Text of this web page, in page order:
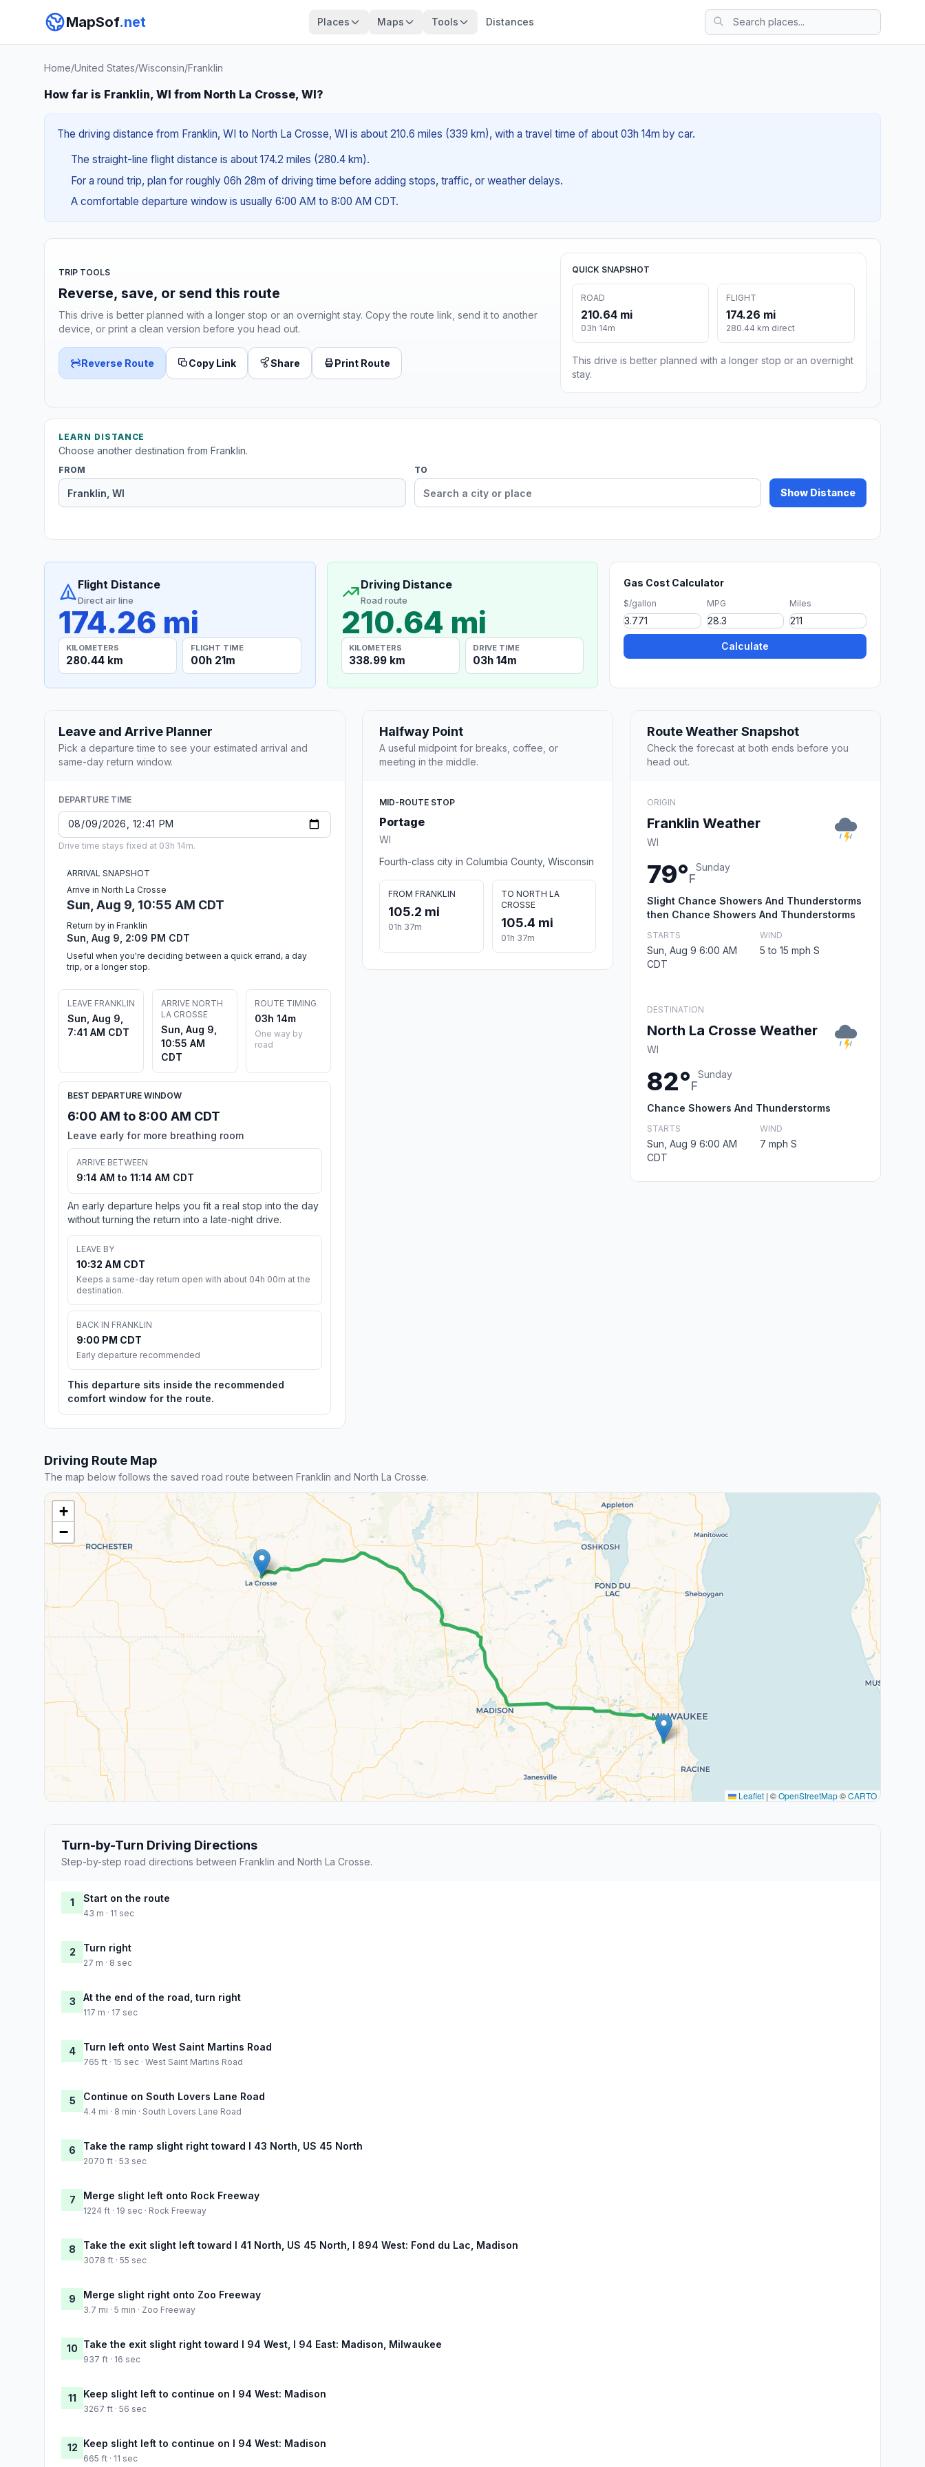
MapSof.net Places Maps Tools Distances
Home/United States/Wisconsin/Franklin
How far is Franklin, WI from North La Crosse, WI?
The driving distance from Franklin, WI to North La Crosse, WI is about 210.6 miles (339 km), with a travel time of about 03h 14m by car.
The straight-line flight distance is about 174.2 miles (280.4 km).
For a round trip, plan for roughly 06h 28m of driving time before adding stops, traffic, or weather delays.
A comfortable departure window is usually 6:00 AM to 8:00 AM CDT.
TRIP TOOLS
Reverse, save, or send this route
This drive is better planned with a longer stop or an overnight stay. Copy the route link, send it to another
device, or print a clean version before you head out.
Reverse Route Copy Link Share Print Route
QUICK SNAPSHOT
ROAD
210.64 mi
03h 14m
FLIGHT
174.26 mi
280.44 km direct
This drive is better planned with a longer stop or an overnight
stay.
LEARN DISTANCE
Choose another destination from Franklin.
FROM TO
Show Distance
Flight Distance
Direct air line
174.26 mi
KILOMETERS
280.44 km
FLIGHT TIME
00h 21m
Driving Distance
Road route
210.64 mi
KILOMETERS
338.99 km
DRIVE TIME
03h 14m
Gas Cost Calculator
$/gallon MPG Miles
Calculate
Leave and Arrive Planner
Pick a departure time to see your estimated arrival and
same-day return window.
DEPARTURE TIME
Drive time stays fixed at 03h 14m.
ARRIVAL SNAPSHOT
Arrive in North La Crosse
Sun, Aug 9, 10:55 AM CDT
Return by in Franklin
Sun, Aug 9, 2:09 PM CDT
Useful when you're deciding between a quick errand, a day
trip, or a longer stop.
LEAVE FRANKLIN
Sun, Aug 9,
7:41 AM CDT
ARRIVE NORTH
LA CROSSE
Sun, Aug 9,
10:55 AM
CDT
ROUTE TIMING
03h 14m
One way by
road
BEST DEPARTURE WINDOW
6:00 AM to 8:00 AM CDT
Leave early for more breathing room
ARRIVE BETWEEN
9:14 AM to 11:14 AM CDT
An early departure helps you fit a real stop into the day
without turning the return into a late-night drive.
LEAVE BY
10:32 AM CDT
Keeps a same-day return open with about 04h 00m at the
destination.
BACK IN FRANKLIN
9:00 PM CDT
Early departure recommended
This departure sits inside the recommended
comfort window for the route.
Halfway Point
A useful midpoint for breaks, coffee, or
meeting in the middle.
MID-ROUTE STOP
Portage
WI
Fourth-class city in Columbia County, Wisconsin
FROM FRANKLIN
105.2 mi
01h 37m
TO NORTH LA
CROSSE
105.4 mi
01h 37m
Route Weather Snapshot
Check the forecast at both ends before you
head out.
ORIGIN
Franklin Weather
WI
79°F
Sunday
Slight Chance Showers And Thunderstorms
then Chance Showers And Thunderstorms
STARTS
Sun, Aug 9 6:00 AM
CDT
WIND
5 to 15 mph S
DESTINATION
North La Crosse Weather
WI
82°F
Sunday
Chance Showers And Thunderstorms
STARTS
Sun, Aug 9 6:00 AM
CDT
WIND
7 mph S
Driving Route Map
The map below follows the saved road route between Franklin and North La Crosse.
+
−
Leaflet | ©OpenStreetMap©CARTO
Turn-by-Turn Driving Directions
Step-by-step road directions between Franklin and North La Crosse.
1 Start on the route
43 m · 11 sec
2 Turn right
27 m · 8 sec
3 At the end of the road, turn right
117 m · 17 sec
4 Turn left onto West Saint Martins Road
765 ft · 15 sec · West Saint Martins Road
5 Continue on South Lovers Lane Road
4.4 mi · 8 min · South Lovers Lane Road
6 Take the ramp slight right toward I 43 North, US 45 North
2070 ft · 53 sec
7 Merge slight left onto Rock Freeway
1224 ft · 19 sec · Rock Freeway
8 Take the exit slight left toward I 41 North, US 45 North, I 894 West: Fond du Lac, Madison
3078 ft · 55 sec
9 Merge slight right onto Zoo Freeway
3.7 mi · 5 min · Zoo Freeway
10 Take the exit slight right toward I 94 West, I 94 East: Madison, Milwaukee
937 ft · 16 sec
11 Keep slight left to continue on I 94 West: Madison
3267 ft · 56 sec
12 Keep slight left to continue on I 94 West: Madison
665 ft · 11 sec